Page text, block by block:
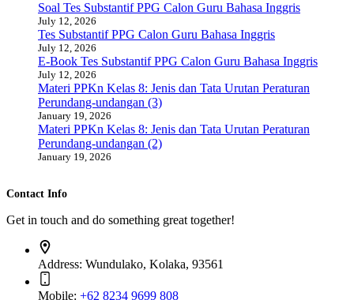
Soal Tes Substantif PPG Calon Guru Bahasa Inggris
July 12, 2026
Tes Substantif PPG Calon Guru Bahasa Inggris
July 12, 2026
E-Book Tes Substantif PPG Calon Guru Bahasa Inggris
July 12, 2026
Materi PPKn Kelas 8: Jenis dan Tata Urutan Peraturan
Perundang-undangan (3)
January 19, 2026
Materi PPKn Kelas 8: Jenis dan Tata Urutan Peraturan
Perundang-undangan (2)
January 19, 2026
Contact Info
Get in touch and do something great together!
Address: Wundulako, Kolaka, 93561
Mobile: +62 8234 9699 808